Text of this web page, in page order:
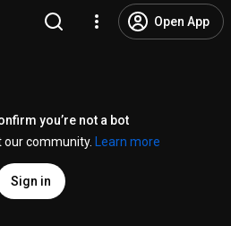
Open App
you’re not a bot
community.
Learn more
Sign in